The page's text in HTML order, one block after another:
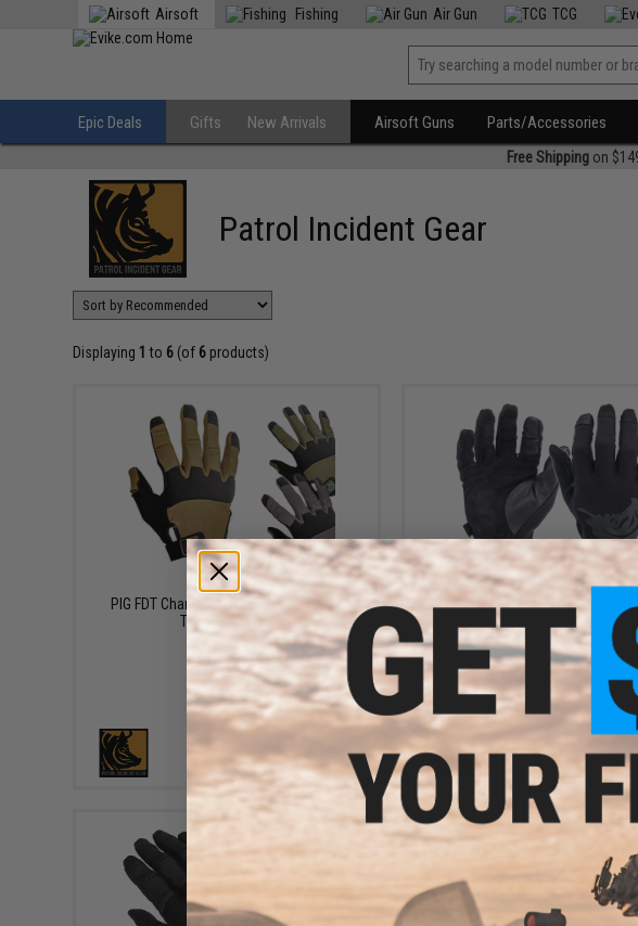
Airsoft Fishing Air Gun TCG
Epic Deals Gifts New Arrivals Airsoft Guns Parts/Accessories
Free Shippingon
Patrol Incident Gear
Displaying 1 to 6 (of 6 products)
$49.95
PIG FDT Charlie Full Dexterity Women's
Tactical Gloves
VIEW
$57.95
PIG FDT Delta Flame-Resistant